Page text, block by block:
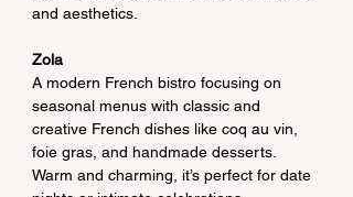
and aesthetics.
Zola
A modern French bistro focusing on
seasonal menus with classic and
creative French dishes like coq au vin,
foie gras, and handmade desserts.
Warm and charming, it’s perfect for date